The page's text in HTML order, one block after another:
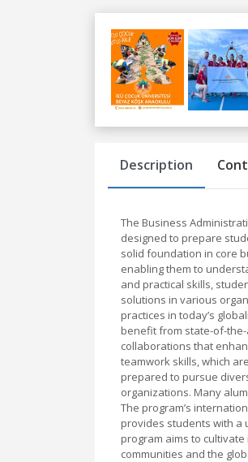
Previous
Description
The Business
designed to prepare
solid foundation in core
enabling them to
and practical skills,
solutions in various
practices in today’s
benefit from state-of-
collaborations that
teamwork skills, which
prepared to pursue
organizations. Many
The program’s
provides students with a
program aims to
communities and the